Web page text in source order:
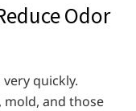
Odor
quickly.
mold, and those